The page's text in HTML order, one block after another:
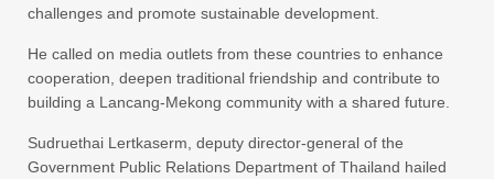
challenges and promote sustainable development.
He called on media outlets from these countries to enhance
cooperation, deepen traditional friendship and contribute to
building a Lancang-Mekong community with a shared future.
Sudruethai Lertkaserm, deputy director-general of the
Government Public Relations Department of Thailand hailed